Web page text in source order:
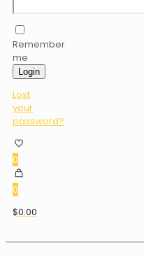
Remember
me
Login
Lost
your
password?
0
0
$0.00